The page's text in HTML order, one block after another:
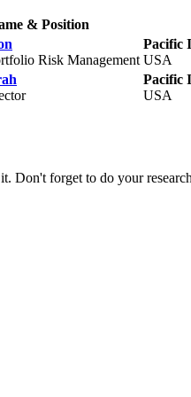
& Position
Risk Management
Pacific
USA
Pacific
USA
it. Don't forget to do your